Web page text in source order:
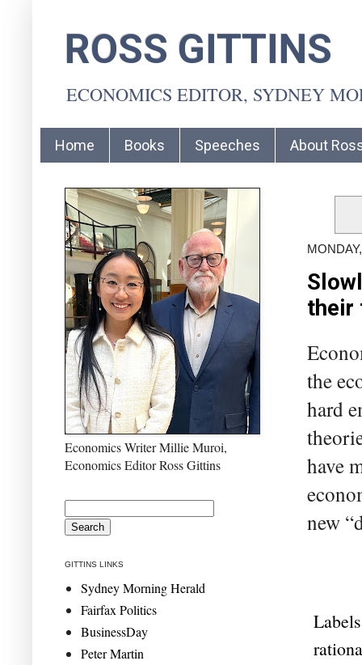
ROSS GITTINS
ECONOMICS EDITOR, SYDNEY
Home Books Speeches About
their
the
hard
have
new
Economics Writer Millie Muroi,
Economics Editor Ross Gittins
GITTINS LINKS
Sydney Morning Herald
Fairfax Politics
BusinessDay
Peter Martin